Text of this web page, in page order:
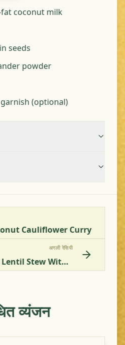
fat coconut milk
seeds
powder
(optional)
Cauliflower Curry
अगली रेसिपी
Creamy Coconut Lentil Stew With Summer Vegetables
व्यंजन